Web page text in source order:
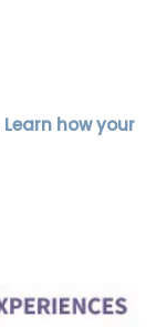
Learn how your